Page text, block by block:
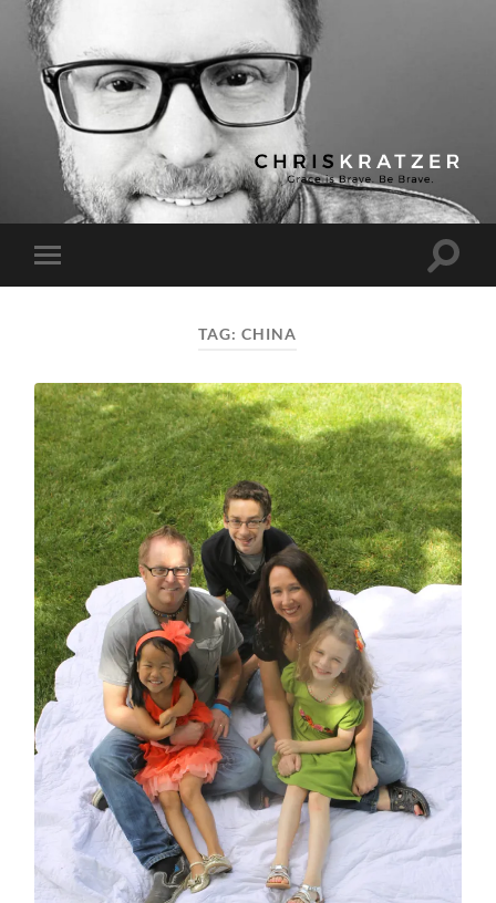
Chris
Kratzer
Toggle
mobile
Toggle
TAG:CHINA